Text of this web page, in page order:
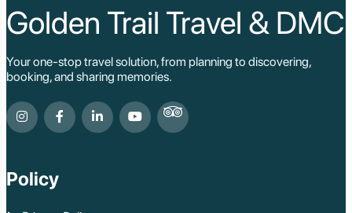
Golden Trail Travel & DMC
Your one-stop travel solution, from planning to discovering,
booking, and sharing memories.
Policy